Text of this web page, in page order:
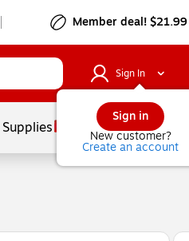
Member deal!
Sign In
Sign in
New customer?
Create an account
Balloons